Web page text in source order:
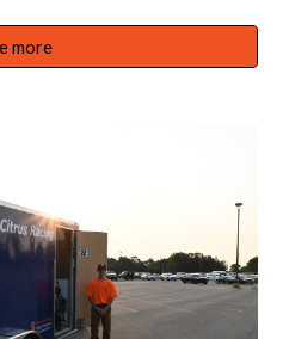
more